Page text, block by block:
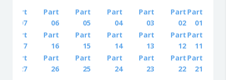
Part
01
Part
02
Part
03
Part
04
Part
05
Part
06
Part
07
Part
11
Part
12
Part
13
Part
14
Part
15
Part
16
Part
17
Part
21
Part
22
Part
23
Part
24
Part
25
Part
26
Part
27